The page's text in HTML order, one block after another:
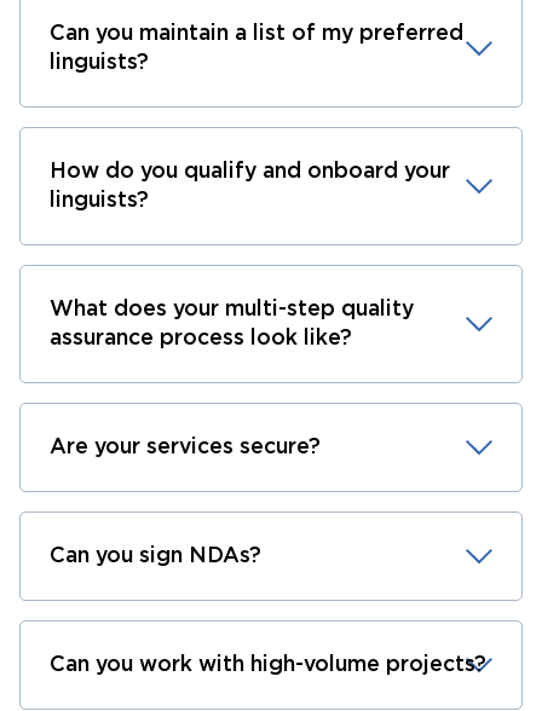
Can you maintain a list of my preferred
linguists?
How do you qualify and onboard your
linguists?
What does your multi-step quality
assurance process look like?
Are your services secure?
Can you sign NDAs?
Can you work with high-volume projects?